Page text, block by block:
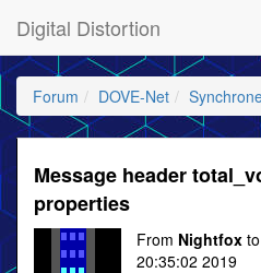
Digital Distortion
Forum DOVE-Net
Message header
properties
From Nightfox to
20:35:02 2019